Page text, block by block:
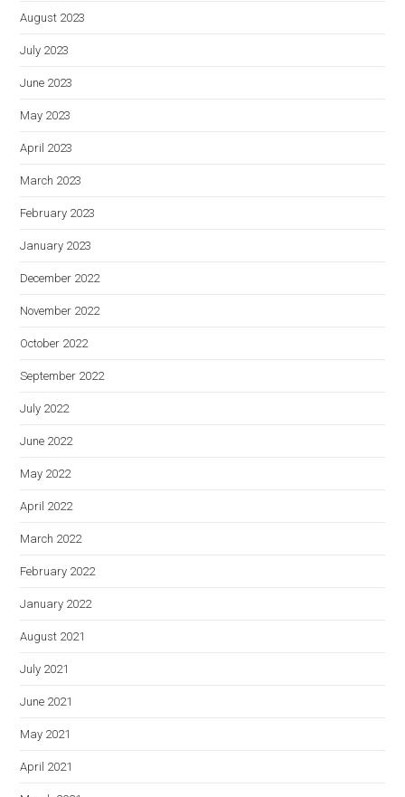
August 2023
July 2023
June 2023
May 2023
April 2023
March 2023
February 2023
January 2023
December 2022
November 2022
October 2022
September 2022
July 2022
June 2022
May 2022
April 2022
March 2022
February 2022
January 2022
August 2021
July 2021
June 2021
May 2021
April 2021